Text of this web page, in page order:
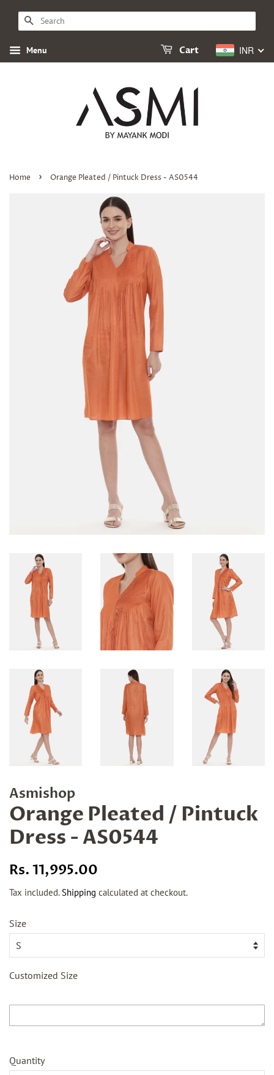
SEARCH
Menu INR
Cart
Home › Orange Pleated / Pintuck Dress - AS0544
Asmishop
Orange Pleated / Pintuck
Dress - AS0544
Regular
Rs. 11,995.00
Tax included.Shipping calculated at checkout.
Size
Customized Size
Quantity